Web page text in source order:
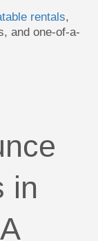
rentals,
and one-of-a-
in